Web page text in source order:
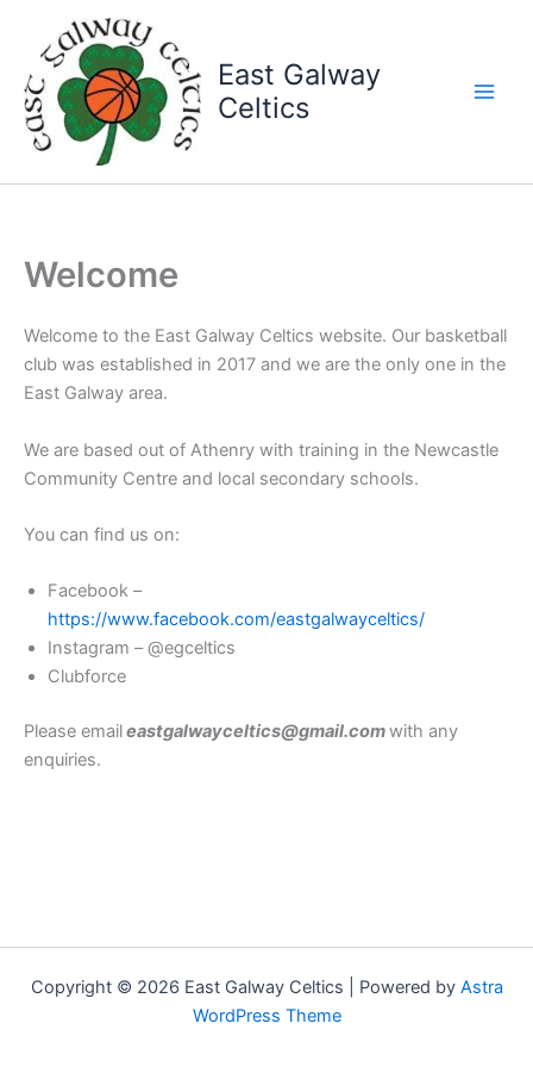
content
East Galway
Celtics
Welcome
Welcome to the East Galway Celtics website. Our basketball
club was established in 2017 and we are the only one in the
East Galway area.
We are based out of Athenry with training in the Newcastle
Community Centre and local secondary schools.
You can find us on:
Facebook –
https://www.facebook.com/eastgalwayceltics/
Instagram – @egceltics
Clubforce
Please emaileastgalwayceltics@gmail.comwith any
enquiries.
Copyright © 2026 East Galway Celtics | Powered by Astra
WordPress Theme